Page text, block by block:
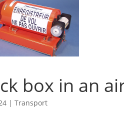
box in an
| Transport